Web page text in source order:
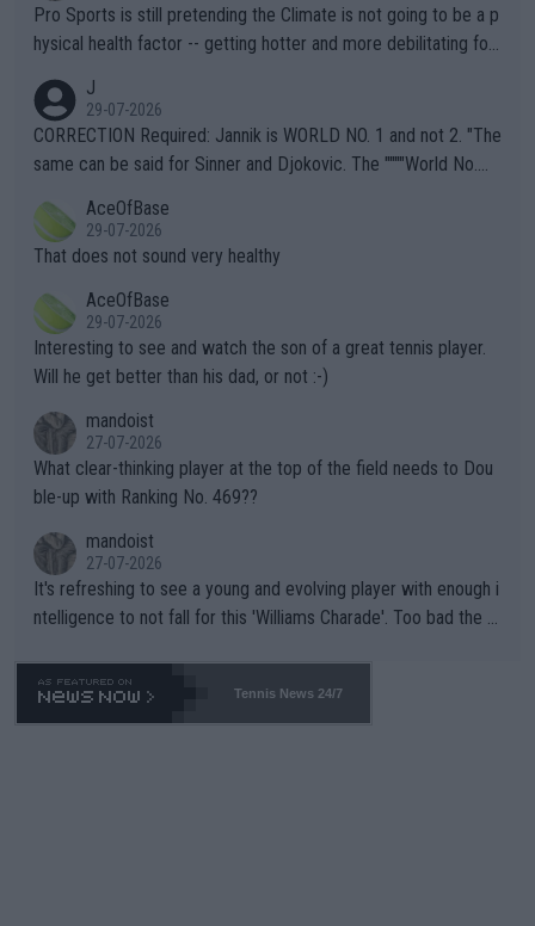
Pro Sports is still pretending the Climate is not going to be a p
hysical health factor -- getting hotter and more debilitating for
g to" get hotter... IT IS ALREADY HERE!! Sport governing bodi
es and venues are -- and have been -- disregarding the warning
s regarding the Future temperatures when it comes to outdoo
alike. Are these financially greedy entities intentionally pretendi
ng Climate Change is not happening? Or merely gambling with t
heir own futures, as well as the athletes' health and futures as
well? It is time to pay attention to the warming trend and be e
mpathetic toward their money-makers (athletes) -- not PATHE
TIC.
J
29-07-2026
CORRECTION Required: Jannik is WORLD NO. 1 and not 2. "The
same can be said for Sinner and Djokovic. The """"World No.
r the Cincinnati Open ahead of the important US Open. If he wa
s set to participate in both, it would be a lot of tennis with him
adows."
AceOfBase
29-07-2026
That does not sound very healthy
AceOfBase
29-07-2026
Interesting to see and watch the son of a great tennis player.
Will he get better than his dad, or not :-)
mandoist
27-07-2026
What clear-thinking player at the top of the field needs to Dou
ble-up with Ranking No. 469??
mandoist
27-07-2026
It's refreshing to see a young and evolving player with enough i
ntelligence to not fall for this 'Williams Charade'. Too bad the W
469 and put a stop to it. WTA has Qualifiers for a reason!!
Tennis News 24/7